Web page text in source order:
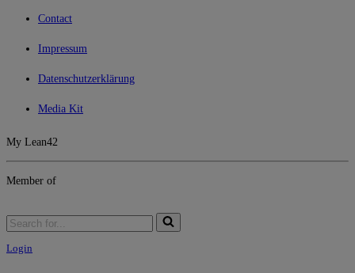
Contact
Impressum
Datenschutzerklärung
Media Kit
My Lean42
Member of
Login